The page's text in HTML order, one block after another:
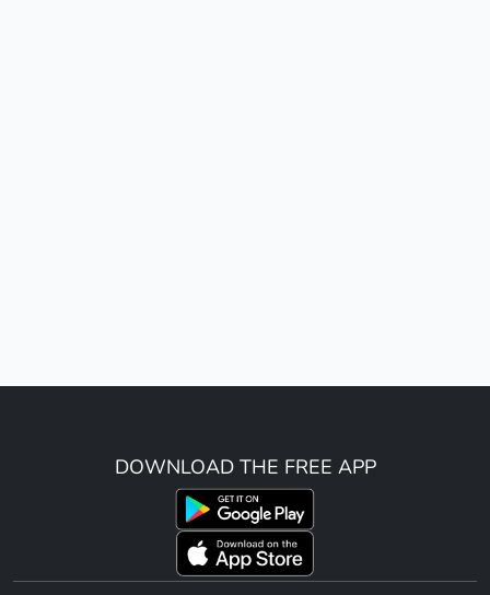
DOWNLOAD THE FREE APP